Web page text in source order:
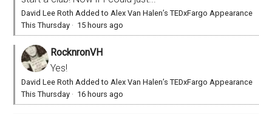
David Lee Roth Added to Alex Van Halen’s TEDxFargo Appearance
This Thursday · 15 hours ago
RocknronVH
Yes!
David Lee Roth Added to Alex Van Halen’s TEDxFargo Appearance
This Thursday · 16 hours ago